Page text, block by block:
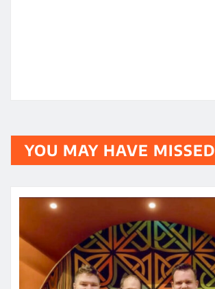
YOU MAY HAVE MISSED